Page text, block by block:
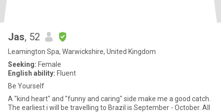
Jas, 52
Leamington Spa, Warwickshire, United Kingdom
Seeking: Female
English ability: Fluent
Be Yourself
A "kind heart" and "funny and caring" side make me a good catch.
The earliest i will be travelling to Brazil is September - October. All